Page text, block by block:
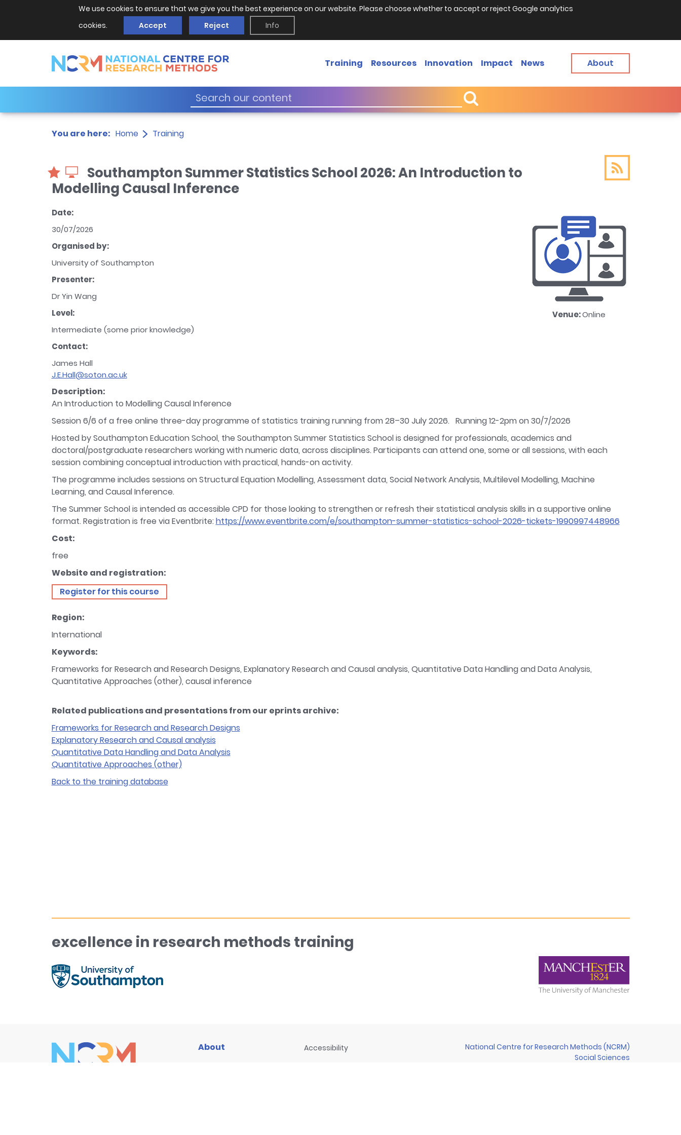
We use cookies to ensure that we give you the best experience on our website. Please choose whether to accept or reject Google analytics
cookies.
Accept Reject Info
Training Resources Innovation Impact News About
You are here: Home Training
Southampton Summer Statistics School 2026: An Introduction to
Modelling Causal Inference
Date:
30/07/2026
Organised by:
University of Southampton
Presenter:
Dr Yin Wang
Level:
Intermediate (some prior knowledge)
Contact:
James Hall
J.E.Hall@soton.ac.uk
Venue:Online
Description:
An Introduction to Modelling Causal Inference
Session 6/6 of a free online three-day programme of statistics training running from 28–30 July 2026. Running 12-2pm on 30/7/2026
Hosted by Southampton Education School, the Southampton Summer Statistics School is designed for professionals, academics and
doctoral/postgraduate researchers working with numeric data, across disciplines. Participants can attend one, some or all sessions, with each
session combining conceptual introduction with practical, hands-on activity.
The programme includes sessions on Structural Equation Modelling, Assessment data, Social Network Analysis, Multilevel Modelling, Machine
Learning, and Causal Inference.
The Summer School is intended as accessible CPD for those looking to strengthen or refresh their statistical analysis skills in a supportive online
format. Registration is free via Eventbrite:https://www.eventbrite.com/e/southampton-summer-statistics-school-2026-tickets-1990997448966
Cost:
free
Website and registration:
Register for this course
Region:
International
Keywords:
Frameworks for Research and Research Designs, Explanatory Research and Causal analysis, Quantitative Data Handling and Data Analysis,
Quantitative Approaches (other), causal inference
Related publications and presentations from our eprints archive:
Frameworks for Research and Research Designs
Explanatory Research and Causal analysis
Quantitative Data Handling and Data Analysis
Quantitative Approaches (other)
Back to the training database
excellence in research methods training
About Accessibility
National Centre for Research Methods (NCRM)
Social Sciences